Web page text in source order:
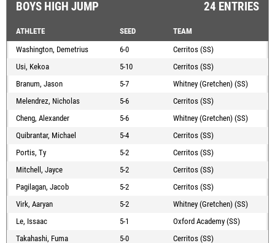
BOYS HIGH JUMP 24 ENTRIES
ATHLETE SEED
TEAM
Washington, Demetrius
6-0
Cerritos (SS)
Usi, Kekoa
5-10
Cerritos (SS)
Branum, Jason
5-7
Whitney (Gretchen) (SS)
Melendrez, Nicholas
5-6
Cerritos (SS)
Cheng, Alexander
5-6
Whitney (Gretchen) (SS)
Quibrantar, Michael
5-4
Cerritos (SS)
Portis, Ty
5-2
Cerritos (SS)
Mitchell, Jayce
5-2
Cerritos (SS)
Pagilagan, Jacob
5-2
Cerritos (SS)
Virk, Aaryan
5-2
Whitney (Gretchen) (SS)
Le, Issaac
5-1
Oxford Academy (SS)
Takahashi, Fuma
5-0
Cerritos (SS)